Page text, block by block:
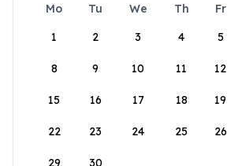
Mo Tu We Th Fr
1
2 3 4 5
8 9 10 11 12
15 16 17 18 19
22 23 24 25 26
29 30